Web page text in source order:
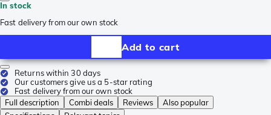
In stock
Fast delivery from our own stock
Add to cart
Returns within 30 days
Our customers give us a 5-star rating
Fast delivery from our own stock
Full description
Combi deals Reviews
Also popular